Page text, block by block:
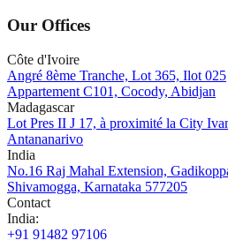
Our Offices
Côte d'Ivoire
Angré 8ème Tranche, Lot 365, Ilot 025
Appartement C101, Cocody, Abidjan
Madagascar
Lot Pres II J 17, à proximité la City
Antananarivo
India
No.16 Raj Mahal Extension,
Shivamogga, Karnataka 577205
Contact
India:
+91 91482 97106